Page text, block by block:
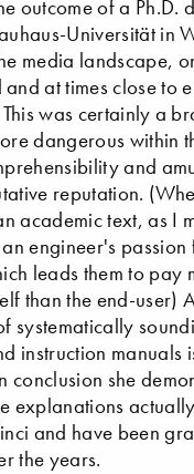
outcome of a Ph.D.
Universität in
media landscape,
at times close to
was certainly a
dangerous within
and
reputation.
academic text, as I
engineer's passion
leads them to pay
than the end-user)
systematically
instruction manuals
conclusion she
explanations
and have been
the years.